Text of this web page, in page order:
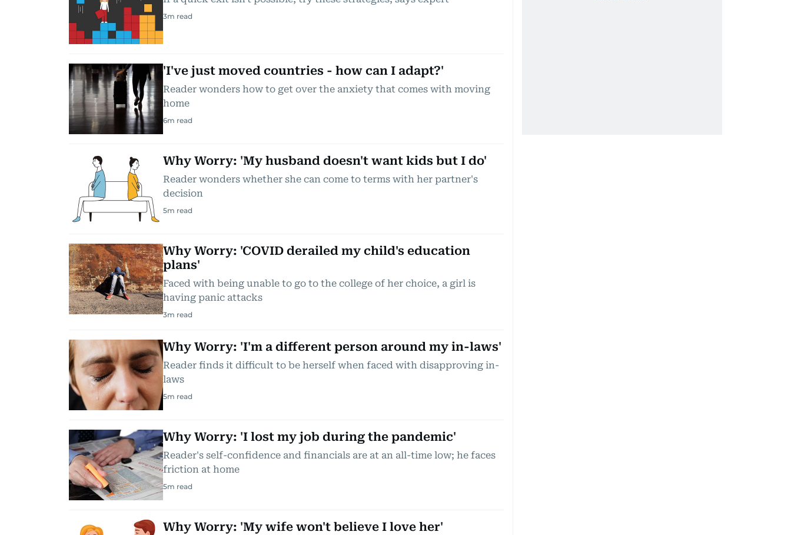
3m read
'I've just moved countries - how can I adapt?'
Reader wonders how to get over the anxiety that comes with moving
home
6m read
Why Worry: 'My husband doesn't want kids but I do'
Reader wonders whether she can come to terms with her partner's
decision
5m read
Why Worry: 'COVID derailed my child's education
plans'
Faced with being unable to go to the college of her choice, a girl is
having panic attacks
3m read
Why Worry: 'I'm a different person around my in-laws'
Reader finds it difficult to be herself when faced with disapproving in-
laws
5m read
Why Worry: 'I lost my job during the pandemic'
Reader's self-confidence and financials are at an all-time low; he faces
friction at home
5m read
Why Worry: 'My wife won't believe I love her'